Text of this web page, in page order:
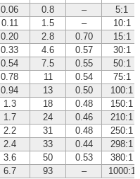
0.06 0.8 – 5:1
0.11 1.5 –
10:1
0.20 2.8 0.70
15:1
0.33 4.6 0.57
30:1
0.54 7.5 0.55
50:1
0.78 11 0.54
75:1
0.94 13 0.50
100:1
1.3 18 0.48
150:1
1.7 24 0.46
210:1
2.2 31 0.48
250:1
2.4 33 0.44
298:1
3.6 50 0.53
380:1
6.7 93 – 1000:1